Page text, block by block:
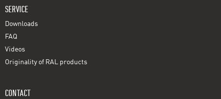
SERVICE
Downloads
FAQ
Videos
Originality of RAL products
CONTACT